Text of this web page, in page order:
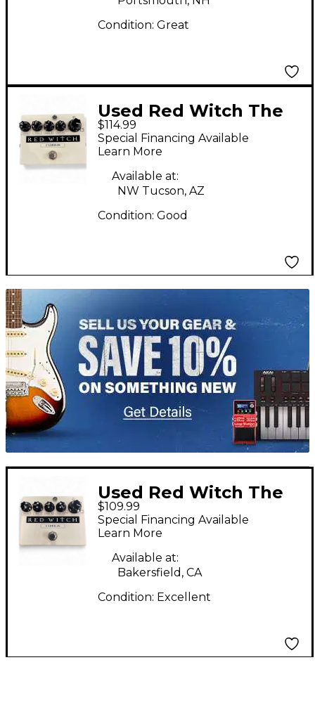
Condition: Great
Used Red Witch The
Famulus Distortion
Overdrive Effect Pedal
$114.99
Special Financing Available
Learn More
Available at:
NW Tucson, AZ
Condition: Good
TITU_gridad
Used Red Witch The
Famulus Distortion
Overdrive Effect Pedal
$109.99
Special Financing Available
Learn More
Available at:
Bakersfield, CA
Condition: Excellent